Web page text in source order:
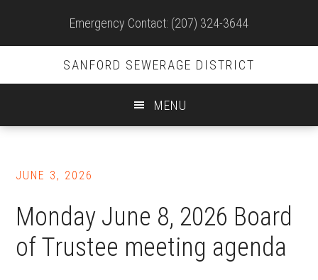
main
Header
Emergency Contact: (207) 324-3644
SANFORD SEWERAGE DISTRICT
MENU
JUNE 3, 2026
Monday June 8, 2026 Board
of Trustee meeting agenda